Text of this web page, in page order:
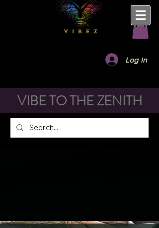
Log In
VIBE TO THE ZENITH